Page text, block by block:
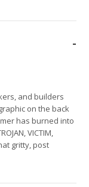
and builders
on the back
has burned into
VICTIM,
gritty, post